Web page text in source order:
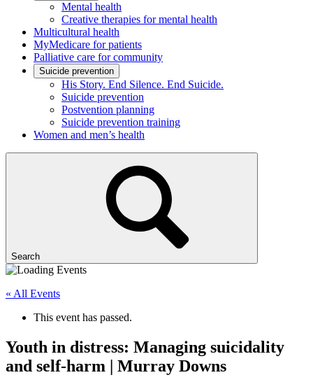
Mental health
Creative therapies for mental health
Multicultural health
MyMedicare for patients
Palliative care for community
Suicide prevention
His Story. End Silence. End Suicide.
Suicide prevention
Postvention planning
Suicide prevention training
Women and men’s health
Search
« All Events
This event has passed.
Youth in distress: Managing suicidality
and self-harm | Murray Downs